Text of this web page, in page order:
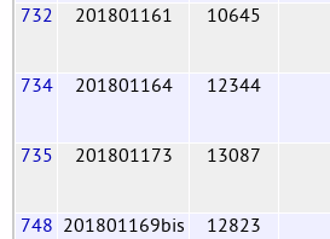
732 201801161 10645
734 201801164 12344
735 201801173 13087
748 201801169bis 12823